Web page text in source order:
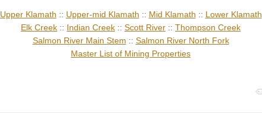
Upper Klamath :: Upper-mid Klamath :: Mid Klamath :: Lower Klamath
Elk Creek :: Indian Creek :: Scott River :: Thompson Creek
Salmon River Main Stem :: Salmon River North Fork
Master List of Mining Properties